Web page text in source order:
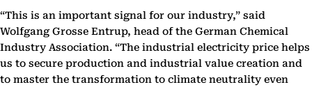
“This is an important signal for our industry,” said
Wolfgang Grosse Entrup, head of the German Chemical
Industry Association. “The industrial electricity price helps
us to secure production and industrial value creation and
to master the transformation to climate neutrality even